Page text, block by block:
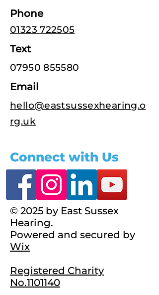
Phone
01323 722505
Text
07950 855580
Email
hello@eastsussexhearing.o
rg.uk
Connect with Us
© 2025 by East Sussex
Hearing.
Powered and secured by
Wix
Registered Charity
No.1101140